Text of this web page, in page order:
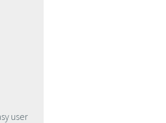
user